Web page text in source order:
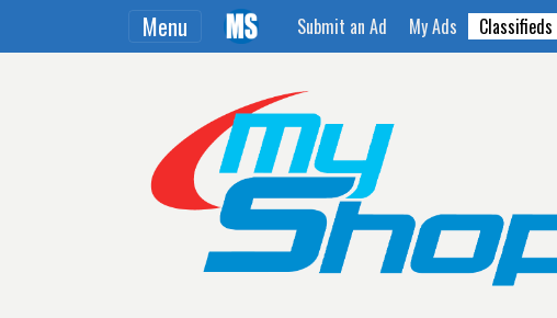
Menu Submit an Ad My Ads Classifieds